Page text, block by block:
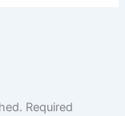
Required